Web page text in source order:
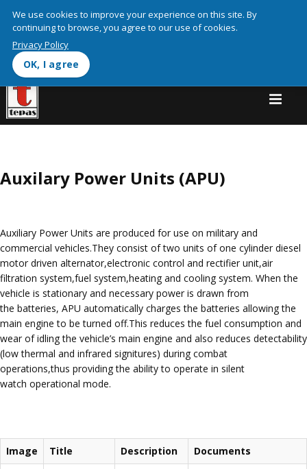
We use cookies on this site to enhance your user experienceBy
clicking any link on this page you are giving your consent for us to
set cookies. More info
OK, I agree
We use cookies to improve your experience on this site. By
continuing to browse, you agree to our use of cookies.
Privacy Policy
OK, I agree
Auxilary Power Units (APU)
Auxiliary Power Units are produced for use on military and
commercial vehicles.They consist of two units of one cylinder diesel
motor driven alternator,electronic control and rectifier unit,air
filtration system,fuel system,heating and cooling system. When the
vehicle is stationary and necessary power is drawn from
the batteries, APU automatically charges the batteries allowing the
main engine to be turned off.This reduces the fuel consumption and
wear of idling the vehicle’s main engine and also reduces detectability
(low thermal and infrared signitures) during combat
operations,thus providing the ability to operate in silent
watch operational mode.
Image Title Description
Documents